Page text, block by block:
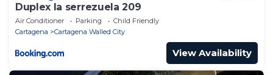
Duplex la serrezuela 209
Air Conditioner Parking
Child Friendly
Cartagena
Cartagena Walled City
View Availability